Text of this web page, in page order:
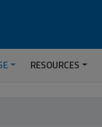
RESOURCES